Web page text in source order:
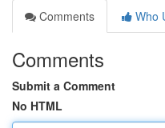
Comments
Who
Comments
Submit a Comment
No HTML